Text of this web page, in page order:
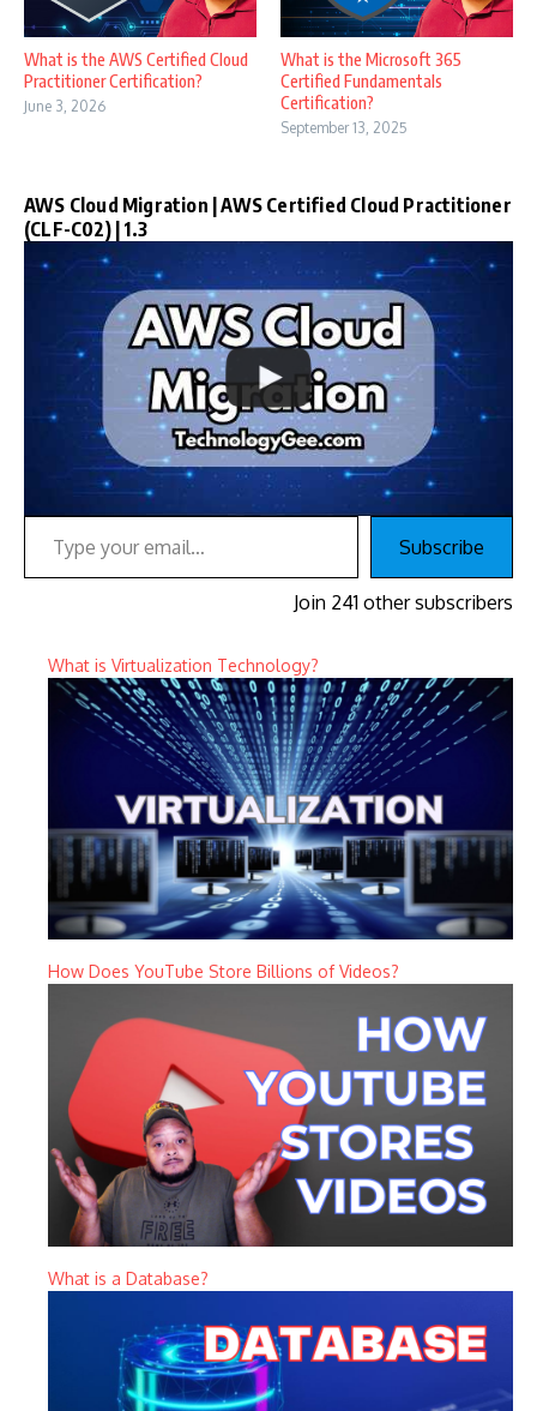
What is the AWS Certified Cloud
Practitioner Certification?
June 3, 2026
What is the Microsoft 365
Certified Fundamentals
Certification?
September 13, 2025
AWS Cloud Migration | AWS Certified Cloud Practitioner
(CLF-C02) | 1.3
Type your email…
Subscribe
Join 241 other subscribers
What is Virtualization Technology?
How Does YouTube Store Billions of Videos?
What is a Database?